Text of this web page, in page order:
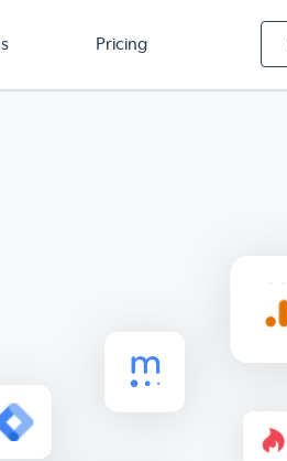
Pricing